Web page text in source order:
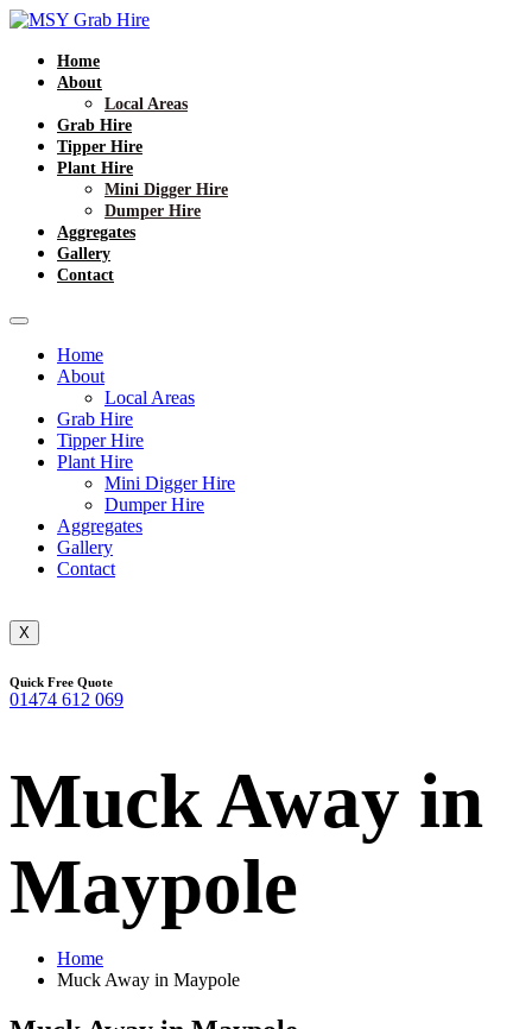
Home
About
Local Areas
Grab Hire
Tipper Hire
Plant Hire
Mini Digger Hire
Dumper Hire
Aggregates
Gallery
Contact
Home
About
Local Areas
Grab Hire
Tipper Hire
Plant Hire
Mini Digger Hire
Dumper Hire
Aggregates
Gallery
Contact
X
Quick Free Quote
01474 612 069
Muck Away in
Maypole
Home
Muck Away in Maypole